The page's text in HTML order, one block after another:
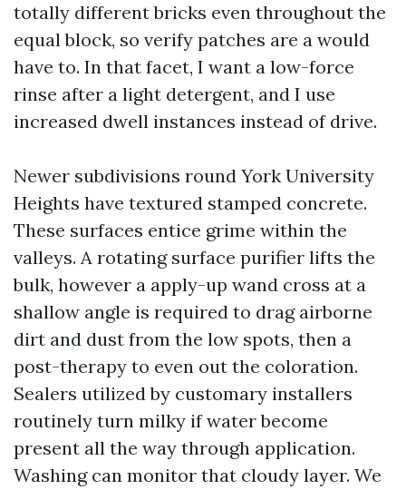
totally different bricks even throughout the
equal block, so verify patches are a would
have to. In that facet, I want a low-force
rinse after a light detergent, and I use
increased dwell instances instead of drive.
Newer subdivisions round York University
Heights have textured stamped concrete.
These surfaces entice grime within the
valleys. A rotating surface purifier lifts the
bulk, however a apply-up wand cross at a
shallow angle is required to drag airborne
dirt and dust from the low spots, then a
post-therapy to even out the coloration.
Sealers utilized by customary installers
routinely turn milky if water become
present all the way through application.
Washing can monitor that cloudy layer. We